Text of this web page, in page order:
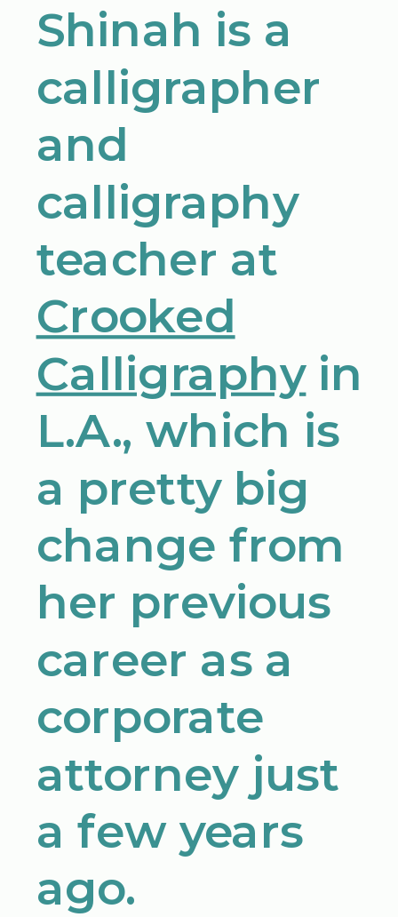
Shinah is a
calligrapher
and
calligraphy
teacher at
Crooked
Calligraphyin
L.A., which is
a pretty big
change from
her previous
career as a
corporate
attorney just
a few years
ago.